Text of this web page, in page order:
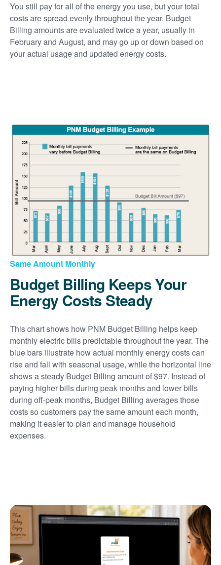
You still pay for all of the energy you use, but your total
costs are spread evenly throughout the year. Budget
Billing amounts are evaluated twice a year, usually in
February and August, and may go up or down based on
your actual usage and updated energy costs.
Same Amount Monthly
Budget Billing Keeps Your
Energy Costs Steady
This chart shows how PNM Budget Billing helps keep
monthly electric bills predictable throughout the year. The
blue bars illustrate how actual monthly energy costs can
rise and fall with seasonal usage, while the horizontal line
shows a steady Budget Billing amount of $97. Instead of
paying higher bills during peak months and lower bills
during off-peak months, Budget Billing averages those
costs so customers pay the same amount each month,
making it easier to plan and manage household
expenses.